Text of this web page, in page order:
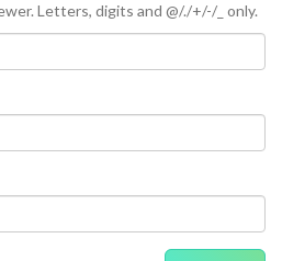
Letters, digits and @/./+/-/_ only.